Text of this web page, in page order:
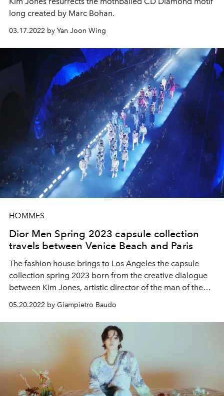
long created by Marc Bohan.
03.17.2022 by Yan Joon Wing
HOMMES
Dior Men Spring 2023 capsule collection
travels between Venice Beach and Paris
The fashion house brings to Los Angeles the capsule
collection spring 2023 born from the creative dialogue
between Kim Jones, artistic director of the man of the
brand, and Eli Russell Linnetz, emerging talent of the US
scene and among the finalists of the LVMH prize 2022
and founder of the ERL brand.
05.20.2022 by Giampietro Baudo